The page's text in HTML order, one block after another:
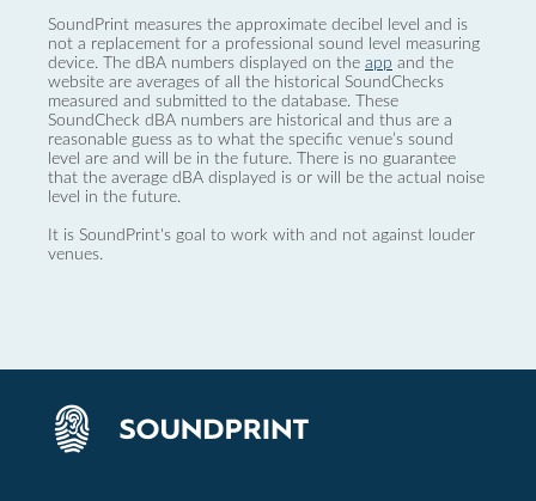
SoundPrint measures the approximate decibel level and is
not a replacement for a professional sound level measuring
device. The dBA numbers displayed on the app and the
website are averages of all the historical SoundChecks
measured and submitted to the database. These
SoundCheck dBA numbers are historical and thus are a
reasonable guess as to what the specific venue’s sound
level are and will be in the future. There is no guarantee
that the average dBA displayed is or will be the actual noise
level in the future.
It is SoundPrint's goal to work with and not against louder
venues.